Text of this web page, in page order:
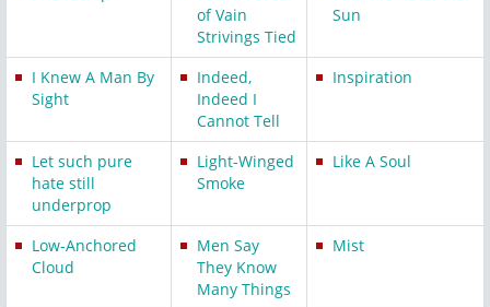
of Vain
Strivings Tied
Sun
I Knew A Man By
Sight
Indeed,
Indeed I
Cannot Tell
Inspiration
Let such pure
hate still
underprop
Light-Winged
Smoke
Like A Soul
Low-Anchored
Cloud
Men Say
They Know
Many Things
Mist